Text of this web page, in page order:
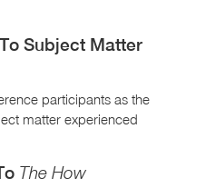
Subject Matter
participants as the
matter experienced
The How